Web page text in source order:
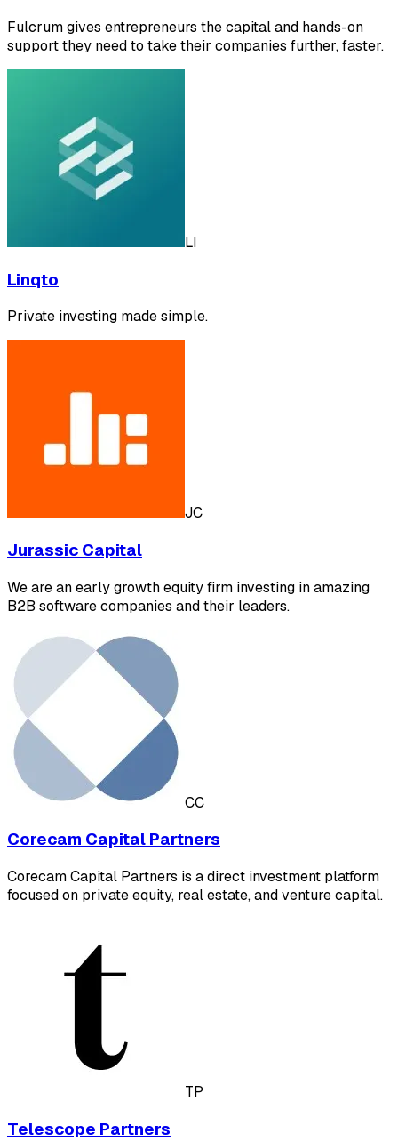
Fulcrum gives entrepreneurs the capital and hands-on
support they need to take their companies further, faster.
LI
Linqto
Private investing made simple.
JC
Jurassic Capital
We are an early growth equity firm investing in amazing
B2B software companies and their leaders.
CC
Corecam Capital Partners
Corecam Capital Partners is a direct investment platform
focused on private equity, real estate, and venture capital.
TP
Telescope Partners